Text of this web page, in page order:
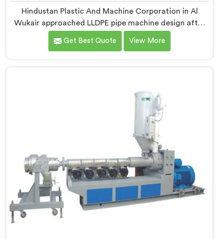
Hindustan Plastic And Machine Corporation in Al
Wukair approached LLDPE pipe machine design after
honestly admitting our early attempts at processing
linear low-density polyethylene were humbling
scratch after early production trials exposed
fundamental design weaknesses we had not
Get Best Quote View More